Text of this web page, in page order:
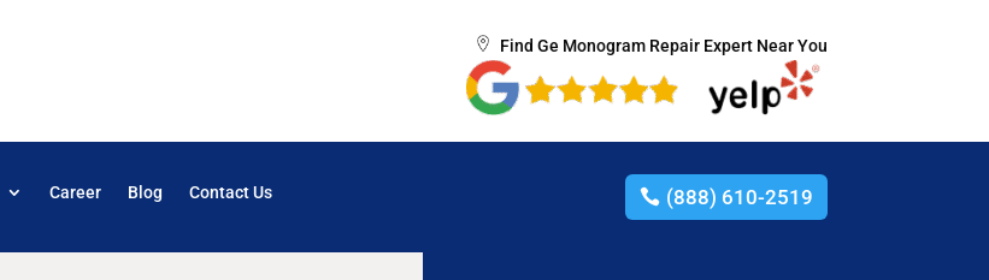
Find Ge Monogram Repair Expert Near You
Career Blog Contact Us (888) 610-2519